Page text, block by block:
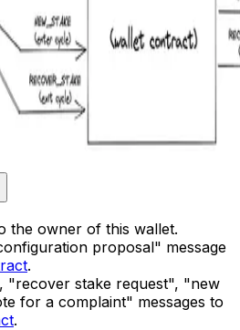
the owner of this wallet.
proposal" message
.
"recover stake request", "new
for a complaint" messages to
.